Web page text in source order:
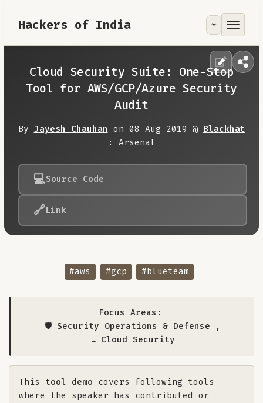
Hackers of India
Tools
Contribute
RoadMap
About
☀️
Cloud Security Suite: One-Stop
Tool for AWS/GCP/Azure Security
Audit
By Jayesh Chauhan on 08 Aug 2019 @ Blackhat
: Arsenal
💻Source Code
🔗Link
#aws #gcp #blueteam
Focus Areas:
🛡️ Security Operations & Defense ,
☁️ Cloud Security
This tool demo covers following tools
where the speaker has contributed or